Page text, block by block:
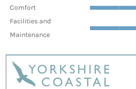
Comfort
Facilities and
Maintenance